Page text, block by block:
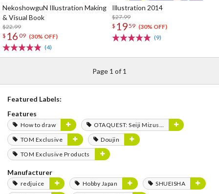
NekoshowguN Illustration Making
& Visual Book
$22.99
$ 16 09 (30% OFF)
(4)
Illustration 2014
$27.99
$ 1959 (30% OFF)
(9)
Page 1 of 1
Featured Labels:
Features
How to draw
OTAQUEST: Seiji Mizushima
TOM Exclusive
Doujin
TOM Exclusive Products
Manufacturer
redjuice Hobby Japan
SHUEISHA